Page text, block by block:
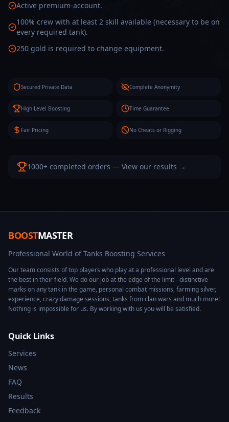
Active premium-account.
100% crew with at least 2 skill available (necessary to be on
every required tank).
250 gold is required to change equipment.
Secured Private Data Complete Anonymity
High Level Boosting Time Guarantee
Fair Pricing No Cheats or Rigging
1000+ completed orders — View our results →
BOOSTMASTER
Professional World of Tanks Boosting Services
Our team consists of top players who play at a professional level and are
the best in their field. We do our job at the edge of the limit - distinctive
marks on any tank in the game, personal combat missions, farming silver,
experience, crazy damage sessions, tanks from clan wars and much more!
Nothing is impossible for us. By working with us you will be satisfied.
Quick Links
Services
News
FAQ
Results
Feedback